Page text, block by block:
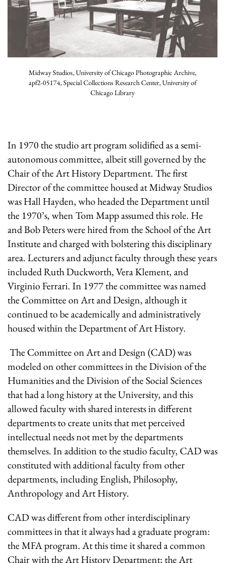
Midway Studios, University of Chicago Photographic Archive,
apf2-05174, Special Collections Research Center, University of
Chicago Library
In 1970 the studio art program solidified as a semi-
autonomous committee, albeit still governed by the
Chair of the Art History Department. The first
Director of the committee housed at Midway Studios
was Hall Hayden, who headed the Department until
the 1970’s, when Tom Mapp assumed this role. He
and Bob Peters were hired from the School of the Art
Institute and charged with bolstering this disciplinary
area. Lecturers and adjunct faculty through these years
included Ruth Duckworth, Vera Klement, and
Virginio Ferrari. In 1977 the committee was named
the Committee on Art and Design, although it
continued to be academically and administratively
housed within the Department of Art History.
The Committee on Art and Design (CAD) was
modeled on other committees in the Division of the
Humanities and the Division of the Social Sciences
that had a long history at the University, and this
allowed faculty with shared interests in different
departments to create units that met perceived
intellectual needs not met by the departments
themselves. In addition to the studio faculty, CAD was
constituted with additional faculty from other
departments, including English, Philosophy,
Anthropology and Art History.
CAD was different from other interdisciplinary
committees in that it always had a graduate program:
the MFA program. At this time it shared a common
Chair with the Art History Department; the Art